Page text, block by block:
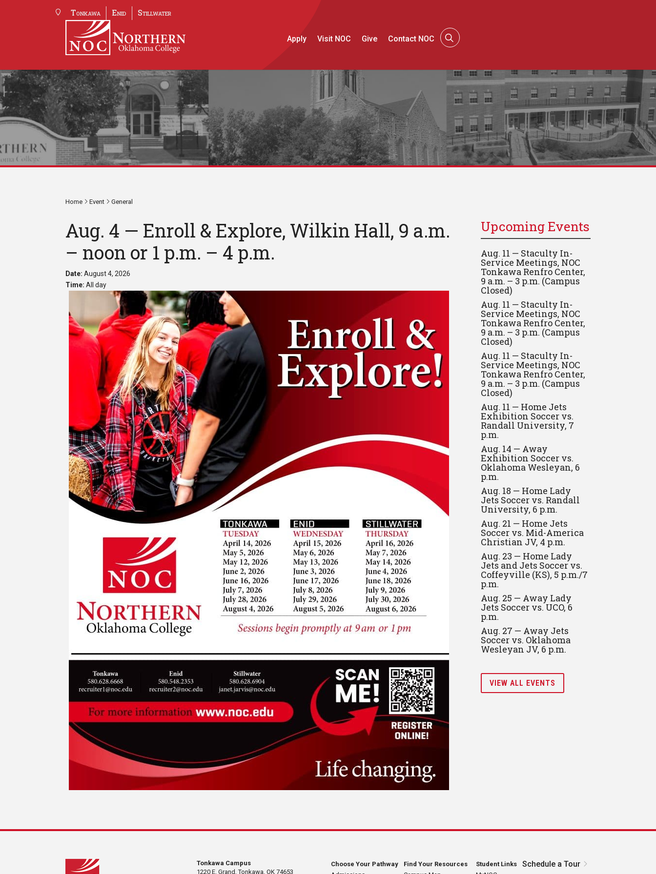
Tonkawa Enid Stillwater
Apply Visit NOC Give Contact NOC
Home Event General
Aug. 4 — Enroll & Explore, Wilkin Hall, 9 a.m.
– noon or 1 p.m. – 4 p.m.
Date: August 4, 2026
Time: All day
Upcoming Events
Aug. 11 — Staculty In-
Service Meetings, NOC
Tonkawa Renfro Center,
9 a.m. – 3 p.m. (Campus
Closed)
Aug. 11 — Staculty In-
Service Meetings, NOC
Tonkawa Renfro Center,
9 a.m. – 3 p.m. (Campus
Closed)
Aug. 11 — Staculty In-
Service Meetings, NOC
Tonkawa Renfro Center,
9 a.m. – 3 p.m. (Campus
Closed)
Aug. 11 — Home Jets
Exhibition Soccer vs.
Randall University, 7
p.m.
Aug. 14 — Away
Exhibition Soccer vs.
Oklahoma Wesleyan, 6
p.m.
Aug. 18 — Home Lady
Jets Soccer vs. Randall
University, 6 p.m.
Aug. 21 — Home Jets
Soccer vs. Mid-America
Christian JV, 4 p.m.
Aug. 23 — Home Lady
Jets and Jets Soccer vs.
Coffeyville (KS), 5 p.m./7
p.m.
Aug. 25 — Away Lady
Jets Soccer vs. UCO, 6
p.m.
Aug. 27 — Away Jets
Soccer vs. Oklahoma
Wesleyan JV, 6 p.m.
VIEW ALL EVENTS
Tonkawa Campus
1220 E. Grand, Tonkawa, OK 74653
Choose Your Pathway
Find Your Resources
Student Links
Schedule a Tour